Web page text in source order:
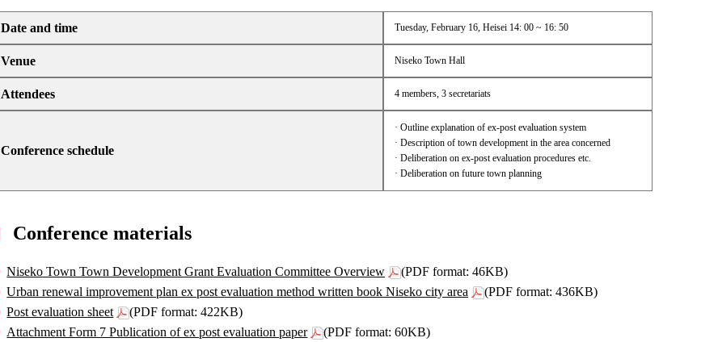
Date and time Tuesday, February 16, Heisei 14: 00 ~ 16: 50
Venue Niseko Town Hall
Attendees 4 members, 3 secretariats
Conference schedule
· Outline explanation of ex-post evaluation system
· Description of town development in the area concerned
· Deliberation on ex-post evaluation procedures etc.
· Deliberation on future town planning
Conference materials
Niseko Town Town Development Grant Evaluation Committee Overview
(PDF format: 46KB)
Urban renewal improvement plan ex post evaluation method written book Niseko city area
(PDF format: 436KB)
Post evaluation sheet
(PDF format: 422KB)
Attachment Form 7 Publication of ex post evaluation paper
(PDF format: 60KB)